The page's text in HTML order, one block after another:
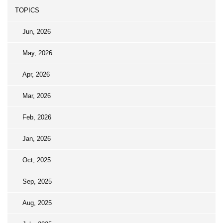
TOPICS
Jun, 2026
May, 2026
Apr, 2026
Mar, 2026
Feb, 2026
Jan, 2026
Oct, 2025
Sep, 2025
Aug, 2025